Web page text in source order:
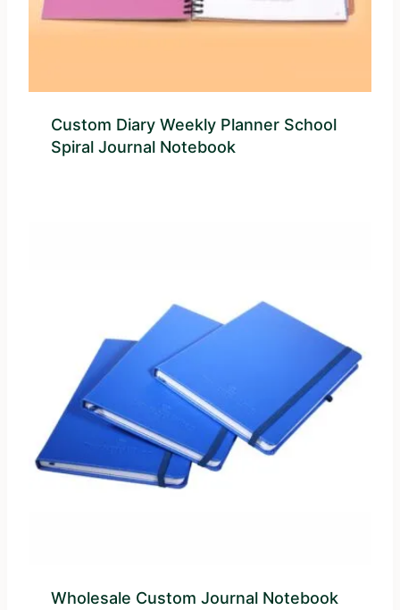
Custom Diary Weekly Planner School
Spiral Journal Notebook
Wholesale Custom Journal Notebook